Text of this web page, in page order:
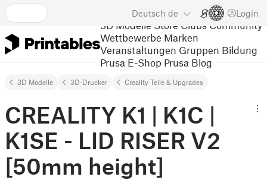
Deutsch de Login
3D Modelle Store Clubs Community
Wettbewerbe Marken
Veranstaltungen Gruppen Bildung
Prusa E-Shop Prusa Blog
3D Modelle 3D-Drucker Creality Teile & Upgrades
CREALITY K1 | K1C |
K1SE - LID RISER V2
[50mm height]